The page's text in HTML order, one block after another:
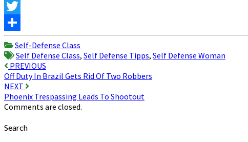
Facebook
Twitter
Share
Self-Defense Class
Self Defense Class, Self Defense Tipps, Self Defense Woman
Post
navigation
PREVIOUS
Off Duty In Brazil Gets Rid Of Two Robbers
NEXT
Phoenix Trespassing Leads To Shootout
Comments are closed.
Search